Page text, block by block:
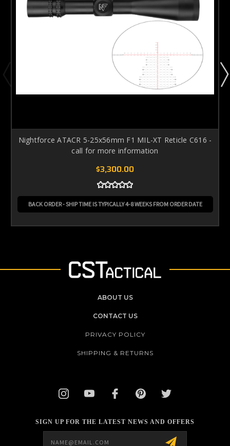
Nightforce ATACR 5-25x56mm F1 MIL-XT Reticle C616 -
call for more information
$3,300.00
BACK ORDER - SHIP TIME IS TYPICALLY 4-8 WEEKS FROM ORDER DATE
ABOUT US
CONTACT US
PRIVACY POLICY
SHIPPING & RETURNS
SIGN UP FOR THE LATEST NEWS AND OFFERS